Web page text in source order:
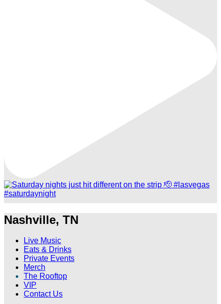
Nashville, TN
Live Music
Eats & Drinks
Private Events
Merch
The Rooftop
VIP
Contact Us